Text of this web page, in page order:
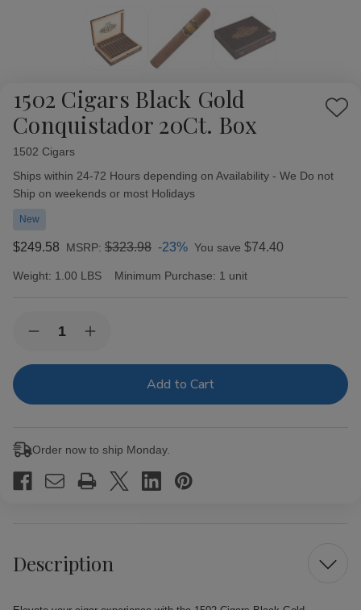
1502 Cigars Black Gold
Conquistador 20Ct. Box
Add
1502 Cigars
Availability:
Ships within 24-72 Hours depending on Availability - We Do not
Ship on weekends or most Holidays
New
$249.58 MSRP: $323.98 -23% You save $74.40
Weight: 1.00 LBS Minimum Purchase: 1 unit
Stock:Decrease
of
Black
Box
Increase
of
Black
Box
Order now to ship Monday.
Description